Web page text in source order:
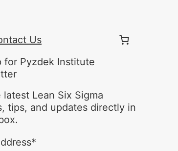
Us
for Pyzdek Institute
latest Lean Six Sigma
tips, and updates directly in
*